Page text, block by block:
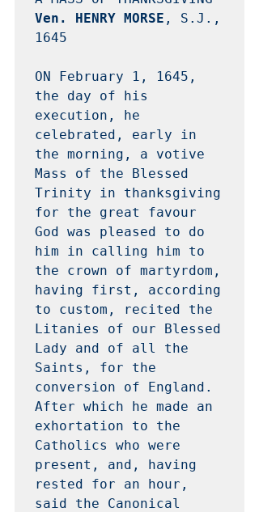
Ven. HENRY MORSE , S.J.,
1645
ON February 1, 1645,
the day of his
execution, he
celebrated, early in
the morning, a votive
Mass of the Blessed
Trinity in thanksgiving
for the great favour
God was pleased to do
him in calling him to
the crown of martyrdom,
having first, according
to custom, recited the
Litanies of our Blessed
Lady and of all the
Saints, for the
conversion of England.
After which he made an
exhortation to the
Catholics who were
present, and, having
rested for an hour,
said the Canonical